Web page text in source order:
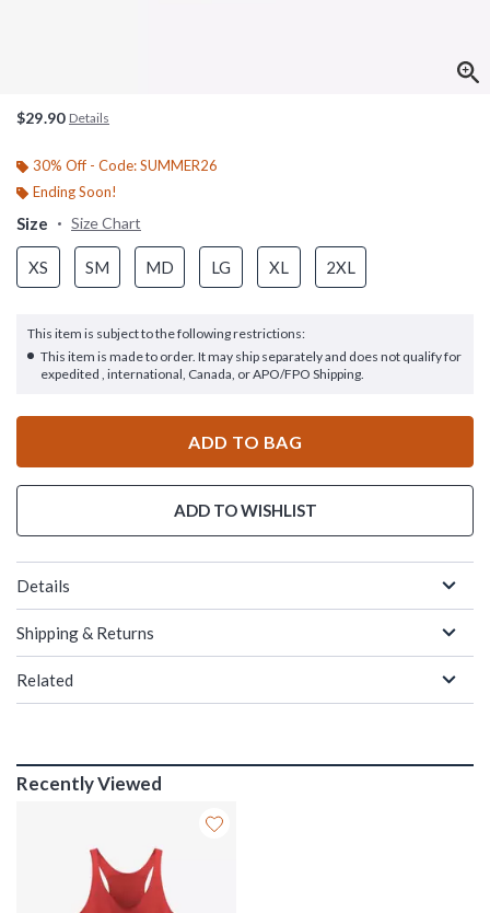
$29.90 Details
30% Off - Code: SUMMER26
Ending Soon!
Size Size Chart
XS SM MD LG XL 2XL
This item is subject to the following restrictions:
This item is made to order. It may ship separately and does not qualify for
expedited , international, Canada, or APO/FPO Shipping.
ADD TO BAG
ADD TO WISHLIST
Details
Shipping & Returns
Related
Recently Viewed